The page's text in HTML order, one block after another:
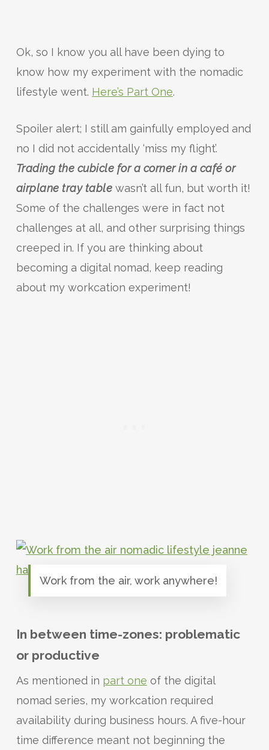
Ok, so I know you all have been dying to
know how my experiment with the nomadic
lifestyle went. Here’s Part One.
Spoiler alert; I still am gainfully employed and
no I did not accidentally ‘miss my flight’.
Trading the cubicle for a corner in a café or
airplane tray table wasn’t all fun, but worth it!
Some of the challenges were in fact not
challenges at all, and other surprising things
creeped in. If you are thinking about
becoming a digital nomad, keep reading
about my workcation experiment!
Work from the air, work anywhere!
In between time-zones: problematic
or productive
As mentioned in part one of the digital
nomad series, my workcation required
availability during business hours. A five-hour
time difference meant not beginning the